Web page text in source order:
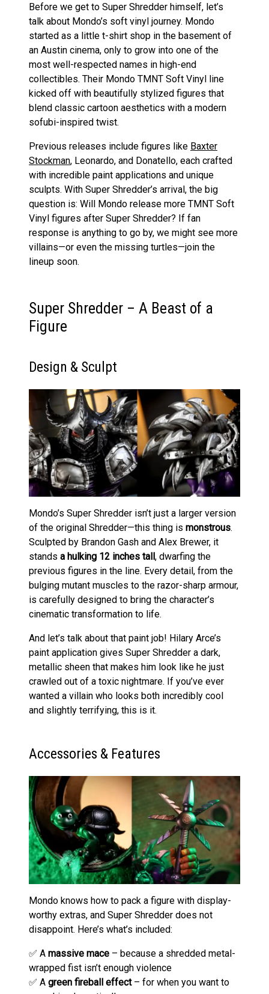
Before we get to Super Shredder himself, let’s
talk about Mondo’s soft vinyl journey. Mondo
started as a little t-shirt shop in the basement of
an Austin cinema, only to grow into one of the
most well-respected names in high-end
collectibles. Their Mondo TMNT Soft Vinyl line
kicked off with beautifully stylized figures that
blend classic cartoon aesthetics with a modern
sofubi-inspired twist.
Previous releases include figures like Baxter
Stockman, Leonardo, and Donatello, each crafted
with incredible paint applications and unique
sculpts. With Super Shredder’s arrival, the big
question is: Will Mondo release more TMNT Soft
Vinyl figures after Super Shredder? If fan
response is anything to go by, we might see more
villains—or even the missing turtles—join the
lineup soon.
Super Shredder – A Beast of a
Figure
Design & Sculpt
Mondo’s Super Shredder isn’t just a larger version
of the original Shredder—this thing is monstrous.
Sculpted by Brandon Gash and Alex Brewer, it
stands a hulking 12 inches tall , dwarfing the
previous figures in the line. Every detail, from the
bulging mutant muscles to the razor-sharp armour,
is carefully designed to bring the character’s
cinematic transformation to life.
And let’s talk about that paint job! Hilary Arce’s
paint application gives Super Shredder a dark,
metallic sheen that makes him look like he just
crawled out of a toxic nightmare. If you’ve ever
wanted a villain who looks both incredibly cool
and slightly terrifying, this is it.
Accessories & Features
Mondo knows how to pack a figure with display-
worthy extras, and Super Shredder does not
disappoint. Here’s what’s included:
✅ A massive mace – because a shredded metal-
wrapped fist isn’t enough violence
✅ A green fireball effect– for when you want to